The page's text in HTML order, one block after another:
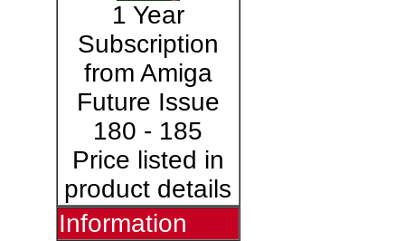
1 Year
Subscription
from Amiga
Future Issue
180 - 185
Price listed in
product details
Information